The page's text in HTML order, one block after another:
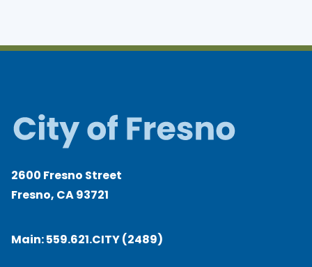
2600 Fresno Street
Fresno, CA 93721
Main:559.621.CITY (2489)